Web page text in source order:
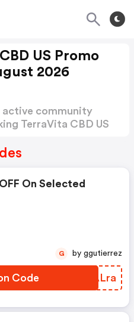
US Promo
2026
active community
TerraVita CBD US
On Selected
Code LXALra
G by ggutierrez